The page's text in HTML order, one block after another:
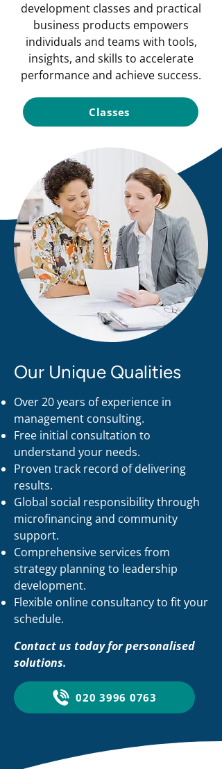
development classes and practical
business products empowers
individuals and teams with tools,
insights, and skills to accelerate
performance and achieve success.
Classes
Our Unique Qualities
Over 20 years of experience in
management consulting.
Free initial consultation to
understand your needs.
Proven track record of delivering
results.
Global social responsibility through
microfinancing and community
support.
Comprehensive services from
strategy planning to leadership
development.
Flexible online consultancy to fit your
schedule.
Contact us today for personalised
solutions.
020 3996 0763